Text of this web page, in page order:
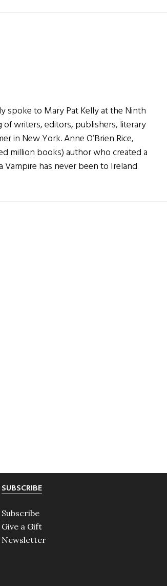
spoke to Mary Pat Kelly at the Ninth
of writers, editors, publishers, literary
in New York. Anne O’Brien Rice,
million books) author who created a
has never been to Ireland
SUBSCRIBE
Subscribe
Give a Gift
Newsletter